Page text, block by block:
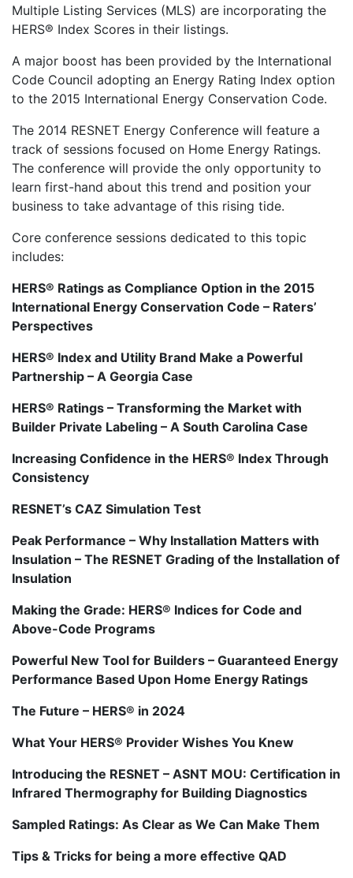
Multiple Listing Services (MLS) are incorporating the
HERS® Index Scores in their listings.
A major boost has been provided by the International
Code Council adopting an Energy Rating Index option
to the 2015 International Energy Conservation Code.
The 2014 RESNET Energy Conference will feature a
track of sessions focused on Home Energy Ratings.
The conference will provide the only opportunity to
learn first-hand about this trend and position your
business to take advantage of this rising tide.
Core conference sessions dedicated to this topic
includes:
HERS® Ratings as Compliance Option in the 2015
International Energy Conservation Code – Raters’
Perspectives
HERS® Index and Utility Brand Make a Powerful
Partnership – A Georgia Case
HERS® Ratings – Transforming the Market with
Builder Private Labeling – A South Carolina Case
Increasing Confidence in the HERS® Index Through
Consistency
RESNET’s CAZ Simulation Test
Peak Performance – Why Installation Matters with
Insulation – The RESNET Grading of the Installation of
Insulation
Making the Grade: HERS® Indices for Code and
Above-Code Programs
Powerful New Tool for Builders – Guaranteed Energy
Performance Based Upon Home Energy Ratings
The Future – HERS® in 2024
What Your HERS® Provider Wishes You Knew
Introducing the RESNET – ASNT MOU: Certification in
Infrared Thermography for Building Diagnostics
Sampled Ratings: As Clear as We Can Make Them
Tips & Tricks for being a more effective QAD